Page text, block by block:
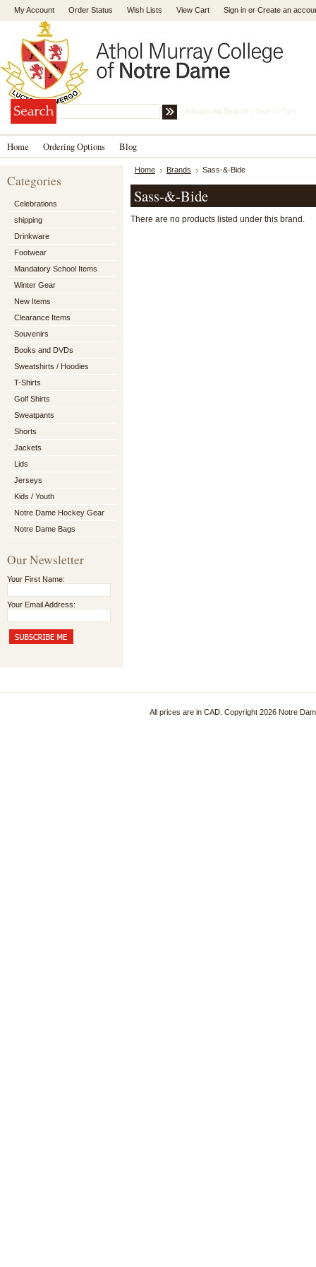
My Account Order Status Wish Lists View Cart Sign in or Create an
Advanced Search Search Tips
Home Ordering Options Blog
Categories
Celebrations
shipping
Drinkware
Footwear
Mandatory School Items
Winter Gear
New Items
Clearance Items
Souvenirs
Books and DVDs
Sweatshirts / Hoodies
T-Shirts
Golf Shirts
Sweatpants
Shorts
Jackets
Lids
Jerseys
Kids / Youth
Notre Dame Hockey Gear
Notre Dame Bags
Our Newsletter
Your First Name:
Your Email Address:
Home Brands Sass-&-Bide
Sass-&-Bide
There are no products listed under this brand.
All prices are in CAD. Copyright 2026 Notre